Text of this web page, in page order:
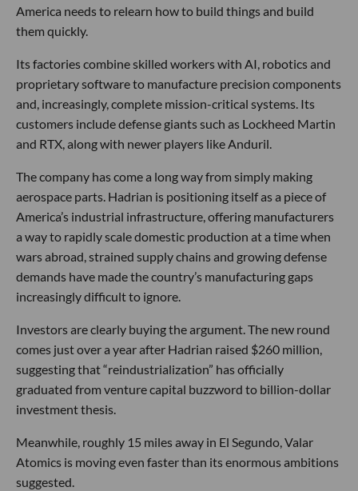
America needs to relearn how to build things and build
them quickly.
Its factories combine skilled workers with AI, robotics and
proprietary software to manufacture precision components
and, increasingly, complete mission-critical systems. Its
customers include defense giants such as Lockheed Martin
and RTX, along with newer players like Anduril.
The company has come a long way from simply making
aerospace parts. Hadrian is positioning itself as a piece of
America’s industrial infrastructure, offering manufacturers
a way to rapidly scale domestic production at a time when
wars abroad, strained supply chains and growing defense
demands have made the country’s manufacturing gaps
increasingly difficult to ignore.
Investors are clearly buying the argument. The new round
comes just over a year after Hadrian raised $260 million,
suggesting that “reindustrialization” has officially
graduated from venture capital buzzword to billion-dollar
investment thesis.
Meanwhile, roughly 15 miles away in El Segundo, Valar
Atomics is moving even faster than its enormous ambitions
suggested.